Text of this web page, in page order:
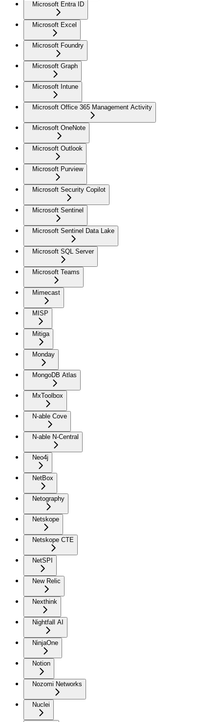
Microsoft Entra ID
Microsoft Excel
Microsoft Foundry
Microsoft Graph
Microsoft Intune
Microsoft Office 365 Management Activity
Microsoft OneNote
Microsoft Outlook
Microsoft Purview
Microsoft Security Copilot
Microsoft Sentinel
Microsoft Sentinel Data Lake
Microsoft SQL Server
Microsoft Teams
Mimecast
MISP
Mitiga
Monday
MongoDB Atlas
MxToolbox
N-able Cove
N-able N-Central
Neo4j
NetBox
Netography
Netskope
Netskope CTE
NetSPI
New Relic
Nexthink
Nightfall AI
NinjaOne
Notion
Nozomi Networks
Nuclei